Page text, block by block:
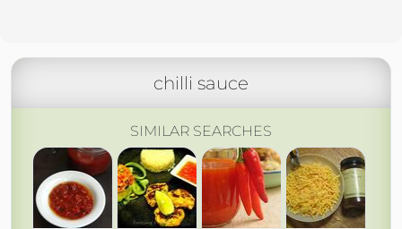
chilli sauce
SIMILAR SEARCHES